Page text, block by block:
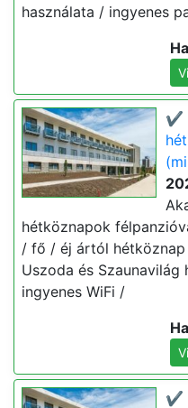
használata / ingyenes
✔️
hétköznapok
/ fő / éj ártól
Uszoda és
ingyenes WiFi /
✔️